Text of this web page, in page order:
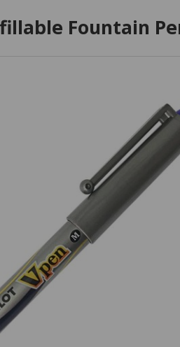
Fountain